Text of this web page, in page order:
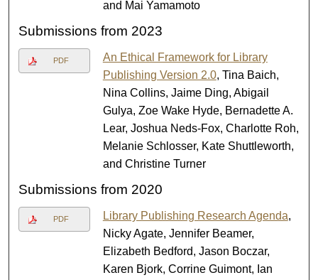
and Mai Yamamoto
Submissions from 2023
PDF
An Ethical Framework for Library
Publishing Version 2.0, Tina Baich,
Nina Collins, Jaime Ding, Abigail
Gulya, Zoe Wake Hyde, Bernadette A.
Lear, Joshua Neds-Fox, Charlotte Roh,
Melanie Schlosser, Kate Shuttleworth,
and Christine Turner
Submissions from 2020
PDF Library Publishing Research Agenda,
Nicky Agate, Jennifer Beamer,
Elizabeth Bedford, Jason Boczar,
Karen Bjork, Corrine Guimont, Ian